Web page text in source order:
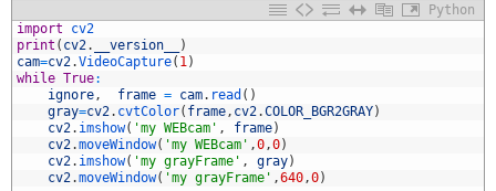
Python
import
cv2
print ( cv2. __version__
)
cam=cv2.VideoCapture( 1)
while True:
ignore, frame = cam. read ( )
gray=cv2. cvtColor( frame, cv2.COLOR_BGR2GRAY)
cv2. imshow( 'my WEBcam' , frame)
cv2.moveWindow( 'my WEBcam' ,0,0)
cv2. imshow( 'my grayFrame' , gray)
cv2.moveWindow( 'my grayFrame' ,640,0)